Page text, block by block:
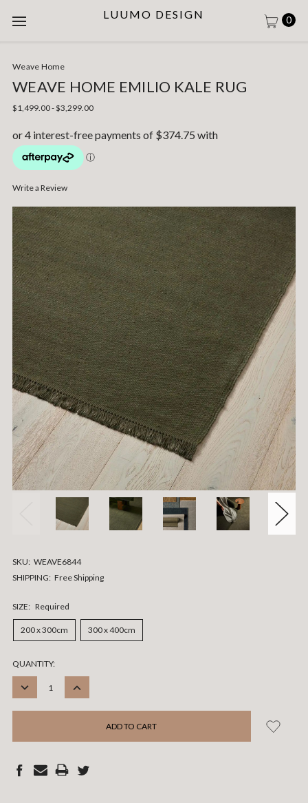
LUUMO DESIGN 0
Weave Home
WEAVE HOME EMILIO KALE RUG
$1,499.00 - $3,299.00
Write a Review
SKU: WEAVE6844
SHIPPING: Free Shipping
SIZE: Required
200 x 300cm 300 x 400cm
CURRENT
STOCK:
QUANTITY:
DECREASE
INCREASE